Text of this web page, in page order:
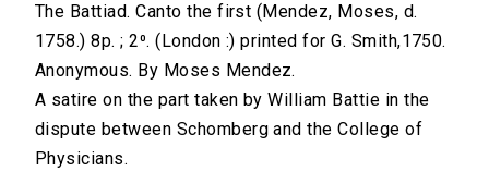
The Battiad. Canto the first (Mendez, Moses, d.
1758.) 8p. ; 2⁰. (London :) printed for G. Smith,1750.
Anonymous. By Moses Mendez.
A satire on the part taken by William Battie in the
dispute between Schomberg and the College of
Physicians.